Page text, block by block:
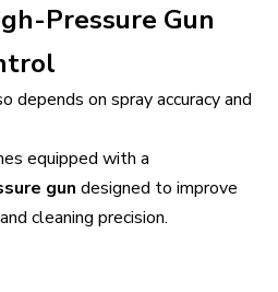
Pressure Gun
depends on spray accuracy and
equipped with a
gun designed to improve
cleaning precision.